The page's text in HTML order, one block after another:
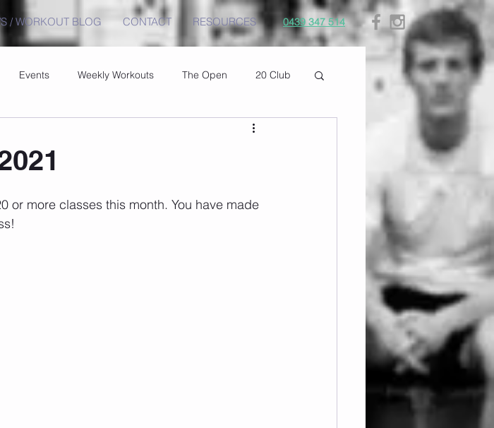
/ WORKOUT BLOG CONTACT RESOURCES 0439 347 514
Events Weekly Workouts The Open 20 Club
or more classes this month. You have made